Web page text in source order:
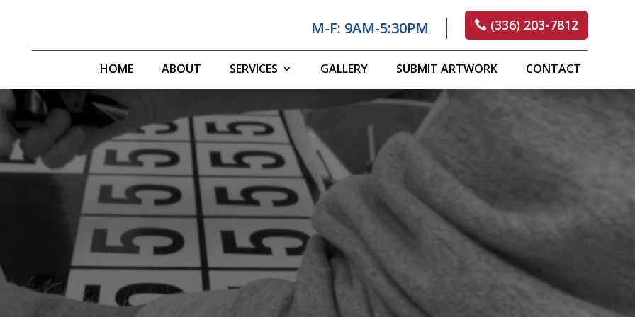
(336) 203-7812
M-F: 9AM-5:30PM
HOME ABOUT SERVICES GALLERY SUBMIT ARTWORK CONTACT